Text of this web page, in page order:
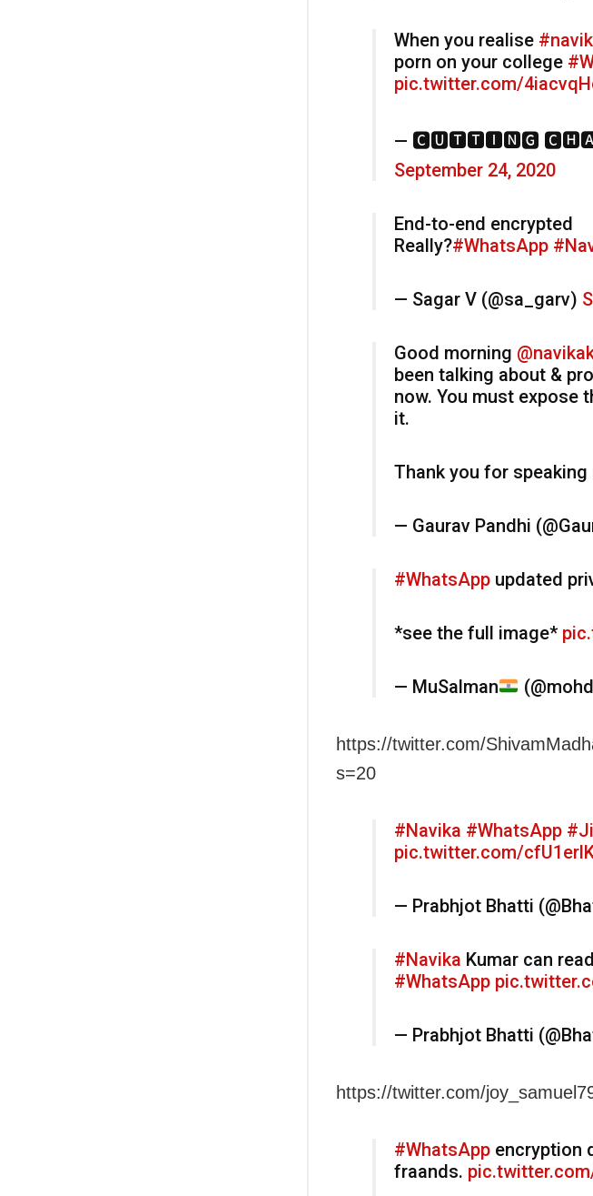
When you realise
porn on your college
pic.twitter.com/
— 🅲🆄🆃🆃🅸🅽🅶 🅲🅷🅰🅸
September 24, 2020
End-to-end encrypted
Really?#WhatsApp
— Sagar V (@sa_garv)
Good morning
been talking about &
now. You must expose
it.
Thank you for speaking
— Gaurav Pandhi
#WhatsApp updated
*see the full image*
— MuSalman
https://twitter.com/
s=20
#Navika #WhatsApp
pic.twitter.com/
— Prabhjot Bhatti
#Navika Kumar can
#WhatsApp
— Prabhjot Bhatti
https://twitter.com/
#WhatsApp encryption
fraands.